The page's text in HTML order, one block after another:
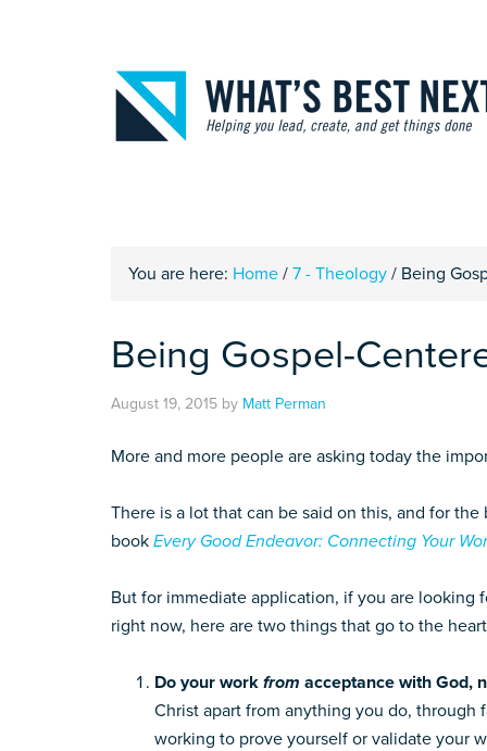
You are here: Home / 7 - Theology / Being
Being Gospel-
August 19, 2015 by Matt Perman
More and more people are asking today the
There is a lot that can be said on this, and for
book Every Good Endeavor: Connecting Your
But for immediate application, if you are
right now, here are two things that go to the
Do your work from acceptance with God,
Christ apart from anything you do,
working to prove yourself or validate your